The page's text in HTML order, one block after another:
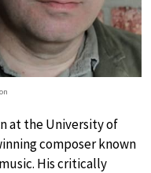
at the University of
composer known
His critically